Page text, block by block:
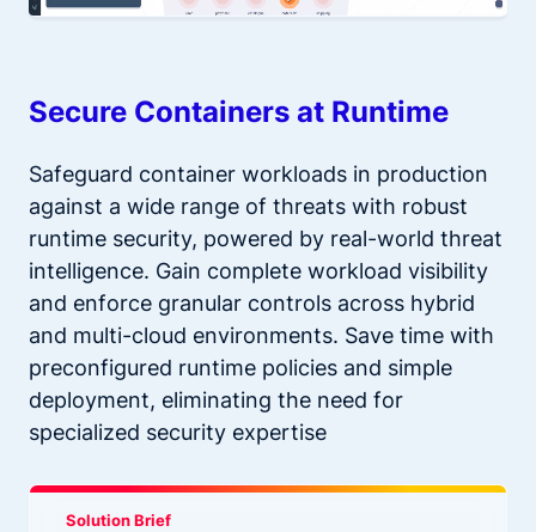
Secure Containers at Runtime
Safeguard container workloads in production
against a wide range of threats with robust
runtime security, powered by real-world threat
intelligence. Gain complete workload visibility
and enforce granular controls across hybrid
and multi-cloud environments. Save time with
preconfigured runtime policies and simple
deployment, eliminating the need for
specialized security expertise
Solution Brief